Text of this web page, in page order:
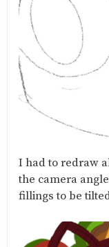
I had to redraw
the camera
fillings to be